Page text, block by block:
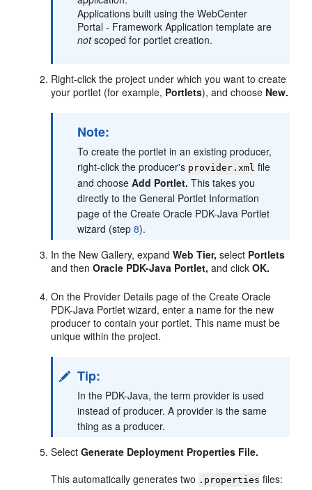
Applications built using the WebCenter
Portal - Framework Application template are
notscoped for portlet creation.
Right-click the project under which you want to create
your portlet (for example, Portlets), and choose New.
Note:
To create the portlet in an existing producer,
right-click the producer's provider.xml file
and chooseAdd Portlet. This takes you
directly to the General Portlet Information
page of the Create Oracle PDK-Java Portlet
wizard (step8).
In the New Gallery, expandWeb Tier, select Portlets
and thenOracle PDK-Java Portlet, and clickOK.
On the Provider Details page of the Create Oracle
PDK-Java Portlet wizard, enter a name for the new
producer to contain your portlet. This name must be
unique within the project.
Tip:
In the PDK-Java, the term provider is used
instead of producer. A provider is the same
thing as a producer.
SelectGenerate Deployment Properties File.
This automatically generates two .properties files: